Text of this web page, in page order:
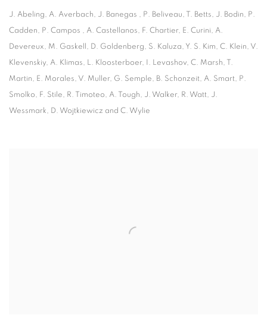
J. Abeling, A. Averbach, J. Banegas , P. Beliveau, T. Betts, J. Bodin, P.
Cadden, P. Campos , A. Castellanos, F. Chartier, E. Curini, A.
Devereux, M. Gaskell, D. Goldenberg, S. Kaluza, Y. S. Kim, C. Klein, V.
Klevenskiy, A. Klimas, L. Kloosterboer, I. Levashov, C. Marsh, T.
Martin, E. Morales, V. Muller, G. Semple, B. Schonzeit, A. Smart, P.
Smolko, F. Stile, R. Timoteo, A. Tough, J. Walker, R. Watt, J.
Wessmark, D. Wojtkiewicz and C. Wylie